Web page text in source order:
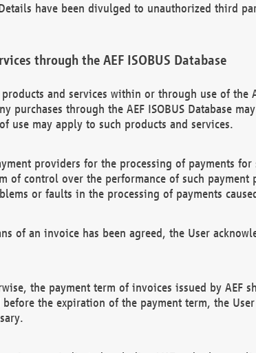
have been divulged to unauthorized third
through the AEF ISOBUS Database
and services within or through use of the
purchases through the AEF ISOBUS Database
use may apply to such products and services.
providers for the processing of payments for
of control over the performance of such payment
or faults in the processing of payments
of an invoice has been agreed, the User
the payment term of invoices issued by AEF
the expiration of the payment term, the